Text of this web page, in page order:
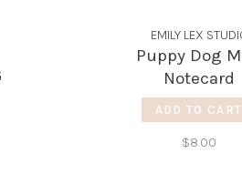
EMILY LEX
Puppy Dog
Notecard
ADD TO CART
$8.00